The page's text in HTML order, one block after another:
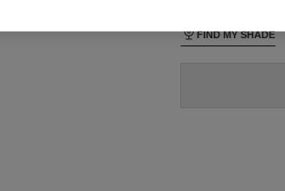
FIND MY SHADE